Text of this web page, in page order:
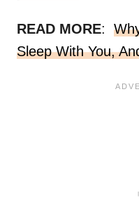
READ MORE:
Sleep With You,